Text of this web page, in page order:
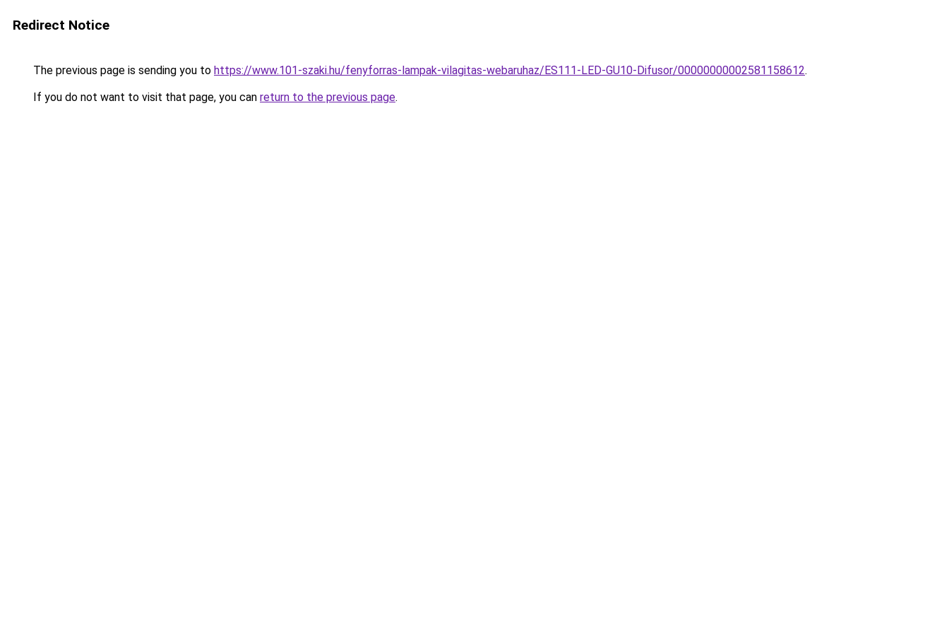
Redirect Notice
The previous page is sending you to https://www.101-szaki.hu/fenyforras-lampak-vilagitas-webaruhaz/ES111-LED-GU10-Difusor/00000000002581158612.
If you do not want to visit that page, you can return to the previous page.